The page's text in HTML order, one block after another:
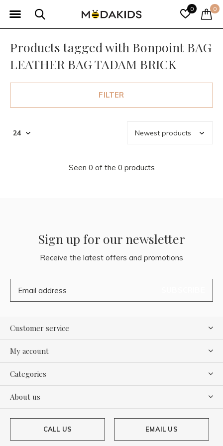
0 0
Products tagged with Bonpoint BAG
LEATHER BAG TADAM BRICK
FILTER
Seen 0 of the 0 products
Sign up for our newsletter
Receive the latest offers and promotions
Customer service
My account
Categories
About us
CALL US EMAIL US